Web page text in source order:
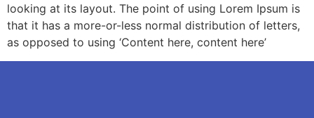
looking at its layout. The point of using Lorem Ipsum is
that it has a more-or-less normal distribution of letters,
as opposed to using ‘Content here, content here’